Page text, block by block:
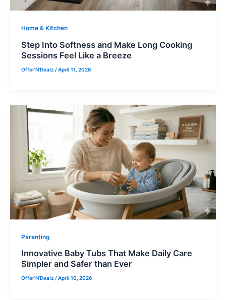
Home & Kitchen
Step Into Softness and Make Long Cooking
Sessions Feel Like a Breeze
Offer'N'Dealz /April 11, 2026
Parenting
Innovative Baby Tubs That Make Daily Care
Simpler and Safer than Ever
Offer'N'Dealz /April 10, 2026